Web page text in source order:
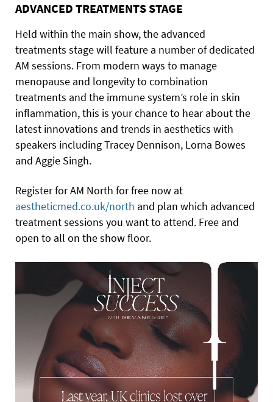
ADVANCED TREATMENTS STAGE
Held within the main show, the advanced
treatments stage will feature a number of dedicated
AM sessions. From modern ways to manage
menopause and longevity to combination
treatments and the immune system’s role in skin
inflammation, this is your chance to hear about the
latest innovations and trends in aesthetics with
speakers including Tracey Dennison, Lorna Bowes
and Aggie Singh.
Register for AM North for free now at
aestheticmed.co.uk/north and plan which advanced
treatment sessions you want to attend. Free and
open to all on the show floor.